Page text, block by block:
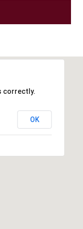
correctly.
OK